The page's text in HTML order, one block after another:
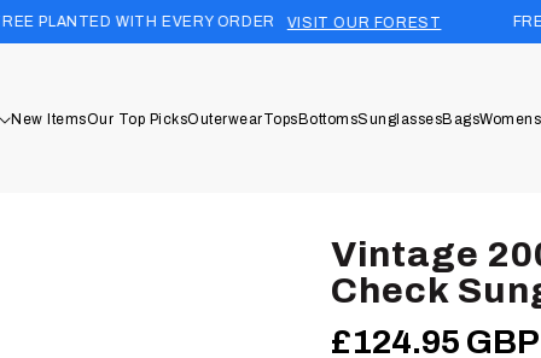
EVERY ORDER VISIT OUR FOREST FREE UK
New ItemsOur Top PicksOuterwearTopsBottomsSunglassesBags
Vintage
Check
Regular
£124.95 GBP